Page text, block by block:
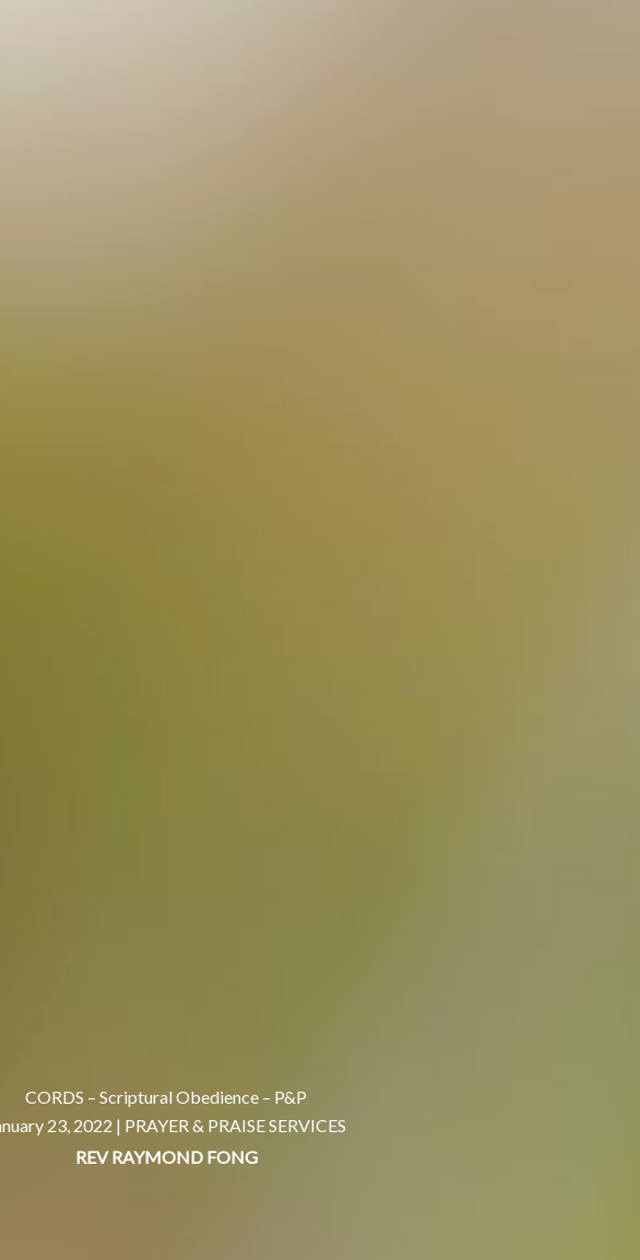
CORDS – Scriptural Obedience – P&P
23, 2022 | PRAYER & PRAISE SERVICES
REV RAYMOND FONG